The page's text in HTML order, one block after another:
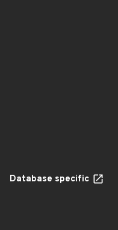
Database specific